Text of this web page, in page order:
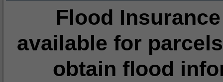
Flood
available for
obtain flood